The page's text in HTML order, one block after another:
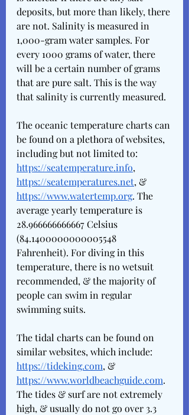
deposits, but more than likely, there
are not. Salinity is measured in
1,000-gram water samples. For
every 1000 grams of water, there
will be a certain number of grams
that are pure salt. This is the way
that salinity is currently measured.
The oceanic temperature charts can
be found on a plethora of websites,
including but not limited to:
https://seatemperature.info,
https://seatemperatures.net, &
https://www.watertemp.org. The
average yearly temperature is
28.966666666667 Celsius
(84.1400000000005548
Fahrenheit). For diving in this
temperature, there is no wetsuit
recommended, & the majority of
people can swim in regular
swimming suits.
The tidal charts can be found on
similar websites, which include:
https://tideking.com, &
https://www.worldbeachguide.com.
The tides & surf are not extremely
high, & usually do not go over 3.3